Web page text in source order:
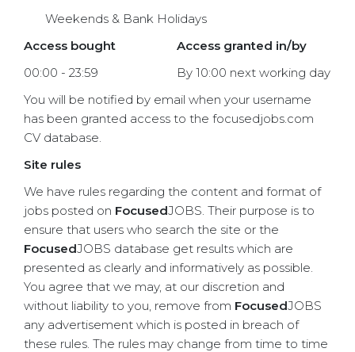
Weekends & Bank Holidays
Access bought
Access granted in/by
00:00 - 23:59
By 10:00 next working day
You will be notified by email when your username
has been granted access to the focusedjobs.com
CV database.
Site rules
We have rules regarding the content and format of
jobs posted on FocusedJOBS. Their purpose is to
ensure that users who search the site or the
FocusedJOBS database get results which are
presented as clearly and informatively as possible.
You agree that we may, at our discretion and
without liability to you, remove from FocusedJOBS
any advertisement which is posted in breach of
these rules. The rules may change from time to time